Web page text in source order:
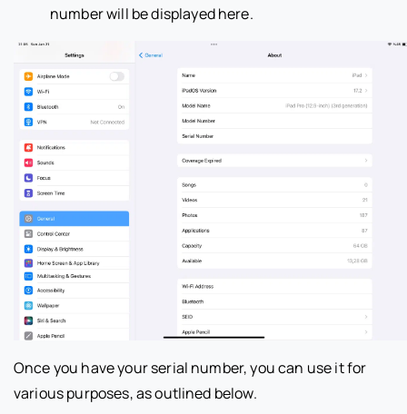
number will be displayed here.
Once you have your serial number, you can use it for
various purposes, as outlined below.